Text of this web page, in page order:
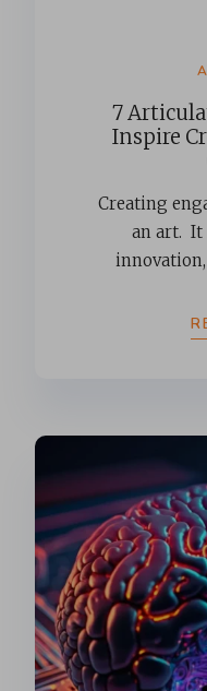
7
Inspire
Creating
an art. It